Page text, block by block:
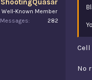
ShootingQuasar
Well-Known Member
Messages
282
Cell
No